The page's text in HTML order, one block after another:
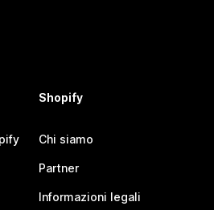
Shopify
Chi siamo
Partner
Informazioni legali